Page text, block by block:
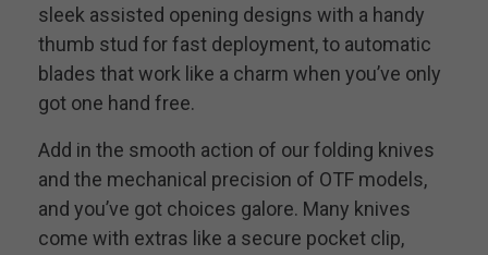
sleek assisted opening designs with a handy
thumb stud for fast deployment, to automatic
blades that work like a charm when you’ve only
got one hand free.
Add in the smooth action of our folding knives
and the mechanical precision of OTF models,
and you’ve got choices galore. Many knives
come with extras like a secure pocket clip,